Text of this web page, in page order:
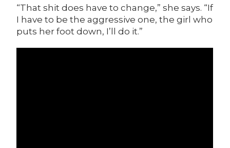
“That shit does have to change,” she says. “If
I have to be the aggressive one, the girl who
puts her foot down, I’ll do it.”